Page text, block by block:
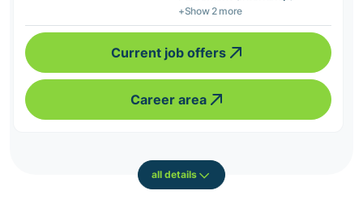
+Show 2 more
Current job offers
Career area
all details